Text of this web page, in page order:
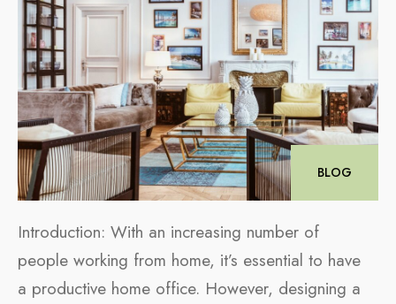
BLOG
Introduction: With an increasing number of
people working from home, it’s essential to have
a productive home office. However, designing a